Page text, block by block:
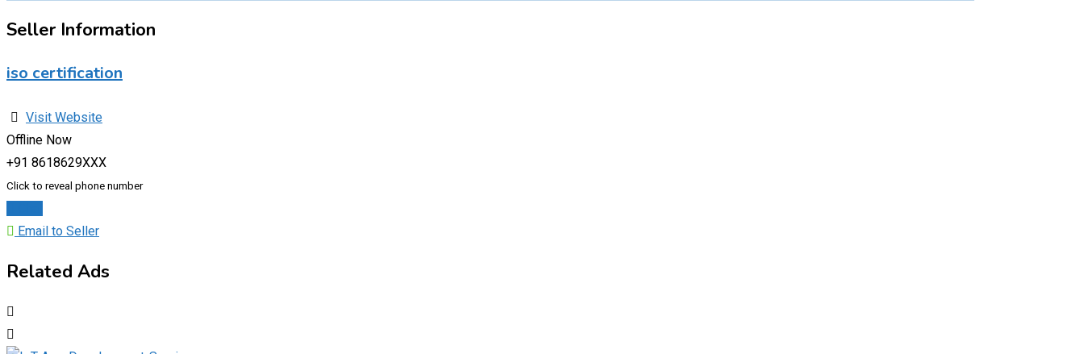
Seller Information
iso certification
Visit Website
Offline Now
+91 8618629XXX
Click to reveal phone number
Email to Seller
Related Ads